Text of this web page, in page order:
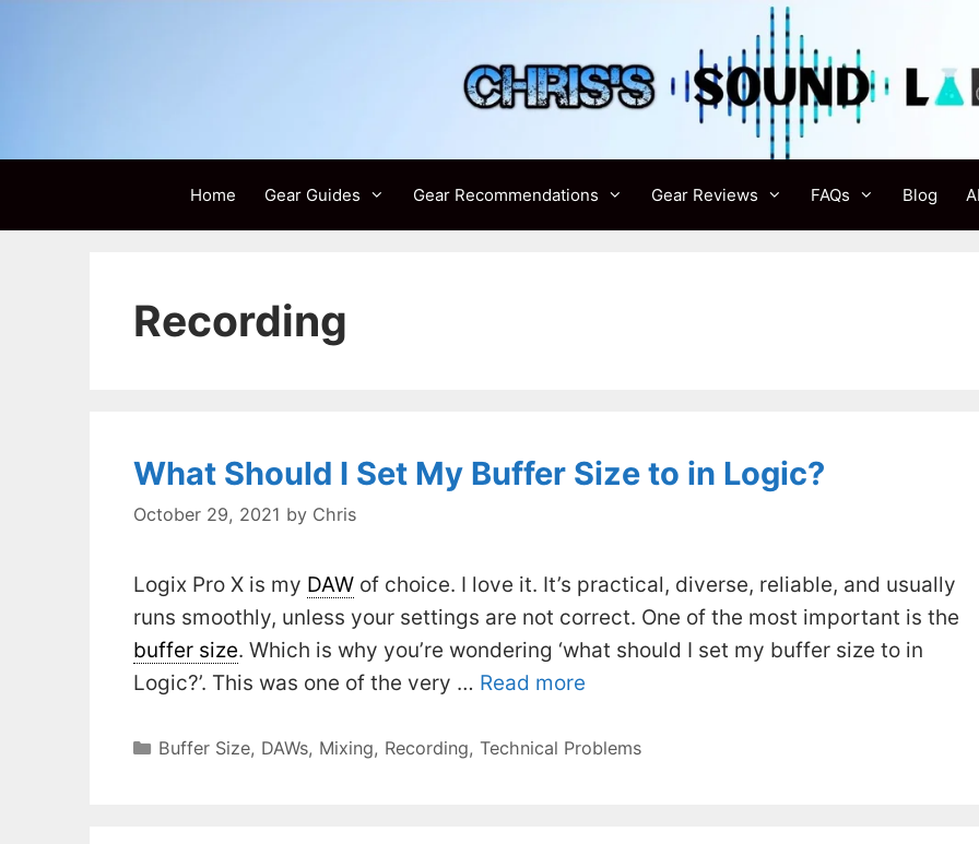
Home Gear Guides Gear Recommendations Gear Reviews FAQs Blog
Recording
What Should I Set My Buffer Size to in Logic?
October 29, 2021 by Chris
Logix Pro X is my DAW of choice. I love it. It’s practical, diverse, reliable, and usually
runs smoothly, unless your settings are not correct. One of the most important is the
buffer size. Which is why you’re wondering ‘what should I set my buffer size to in
Logic?’. This was one of the very … Read more
Categories
Buffer Size, DAWs, Mixing, Recording, Technical Problems